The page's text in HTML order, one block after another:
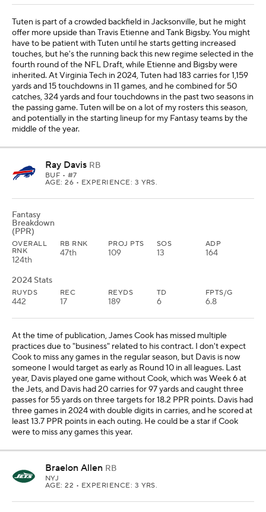
Tuten is part of a crowded backfield in Jacksonville, but he might
offer more upside than Travis Etienne and Tank Bigsby. You might
have to be patient with Tuten until he starts getting increased
touches, but he's the running back this new regime selected in the
fourth round of the NFL Draft, while Etienne and Bigsby were
inherited. At Virginia Tech in 2024, Tuten had 183 carries for 1,159
yards and 15 touchdowns in 11 games, and he combined for 50
catches, 324 yards and four touchdowns in the past two seasons in
the passing game. Tuten will be on a lot of my rosters this season,
and potentially in the starting lineup for my Fantasy teams by the
middle of the year.
Ray Davis RB
BUF • #7
AGE: 26 • EXPERIENCE: 3 YRS.
Fantasy
Breakdown
(PPR)
OVERALL
RNK
124th
RB RNK
47th
PROJ PTS
109
SOS
13
ADP
164
2024 Stats
RUYDS
442
REC
17
REYDS
189
TD
6
FPTS/G
6.8
At the time of publication, James Cook has missed multiple
practices due to "business" related to his contract. I don't expect
Cook to miss any games in the regular season, but Davis is now
someone I would target as early as Round 10 in all leagues. Last
year, Davis played one game without Cook, which was Week 6 at
the Jets, and Davis had 20 carries for 97 yards and caught three
passes for 55 yards on three targets for 18.2 PPR points. Davis had
three games in 2024 with double digits in carries, and he scored at
least 13.7 PPR points in each outing. He could be a star if Cook
were to miss any games this year.
Braelon Allen RB
NYJ
AGE: 22 • EXPERIENCE: 3 YRS.